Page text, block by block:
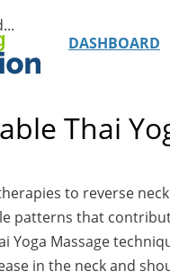
DASHBOARD
Thai
to reverse
patterns that
Yoga Massage
in the neck and